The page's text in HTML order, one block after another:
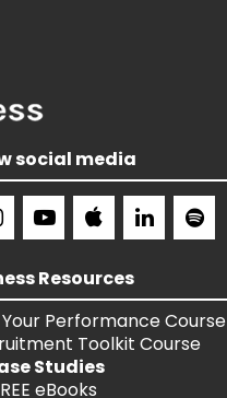
social media
Resources
PerformanceCourse
Toolkit Course
Studies
eBooks